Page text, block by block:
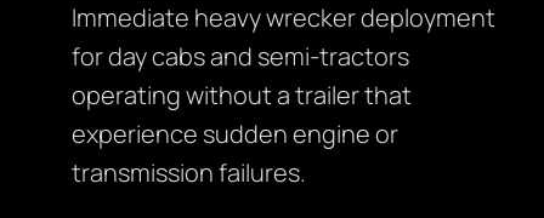
Immediate heavy wrecker deployment
for day cabs and semi-tractors
operating without a trailer that
experience sudden engine or
transmission failures.